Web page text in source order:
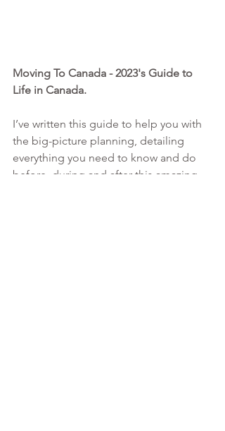
Moving To Canada - 2023's Guide to
Life in Canada.
I’ve written this guide to help you with
the big-picture planning, detailing
everything you need to know and do
before, during and after this amazing